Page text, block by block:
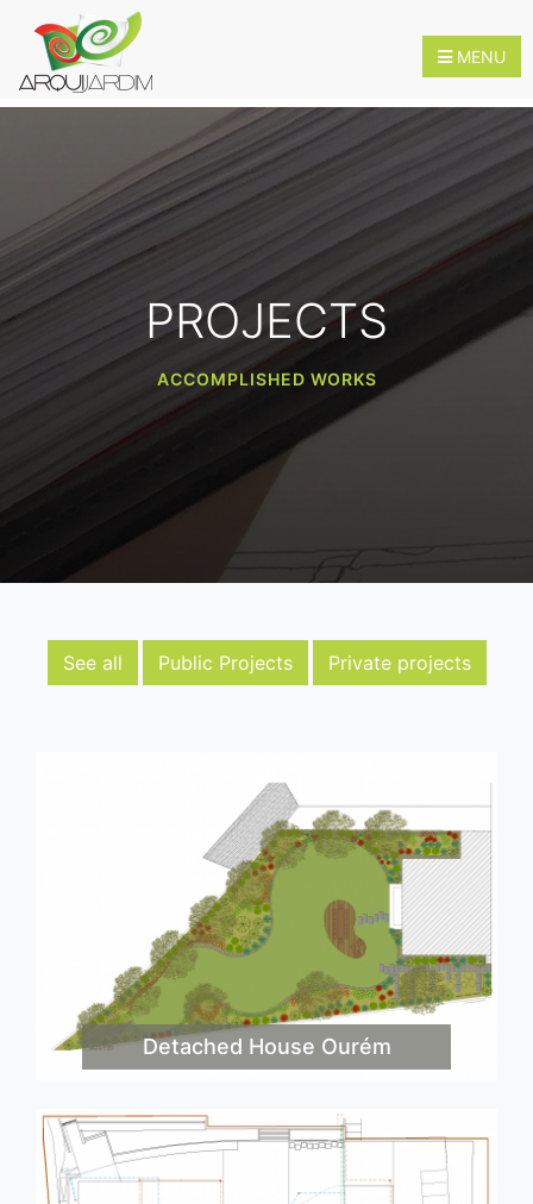
MENU
HOME
ABOUT
US
SERVICES
INNOVATION
CONTACTS
PROJECTS
ACCOMPLISHED WORKS
See all Public Projects Private projects
Detached House Ourém